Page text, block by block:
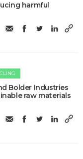
harmful
Bolder Industries
raw materials